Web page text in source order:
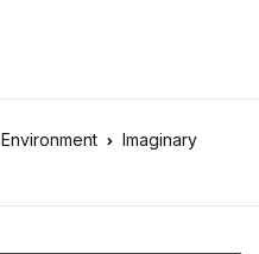
Environment
Imaginary